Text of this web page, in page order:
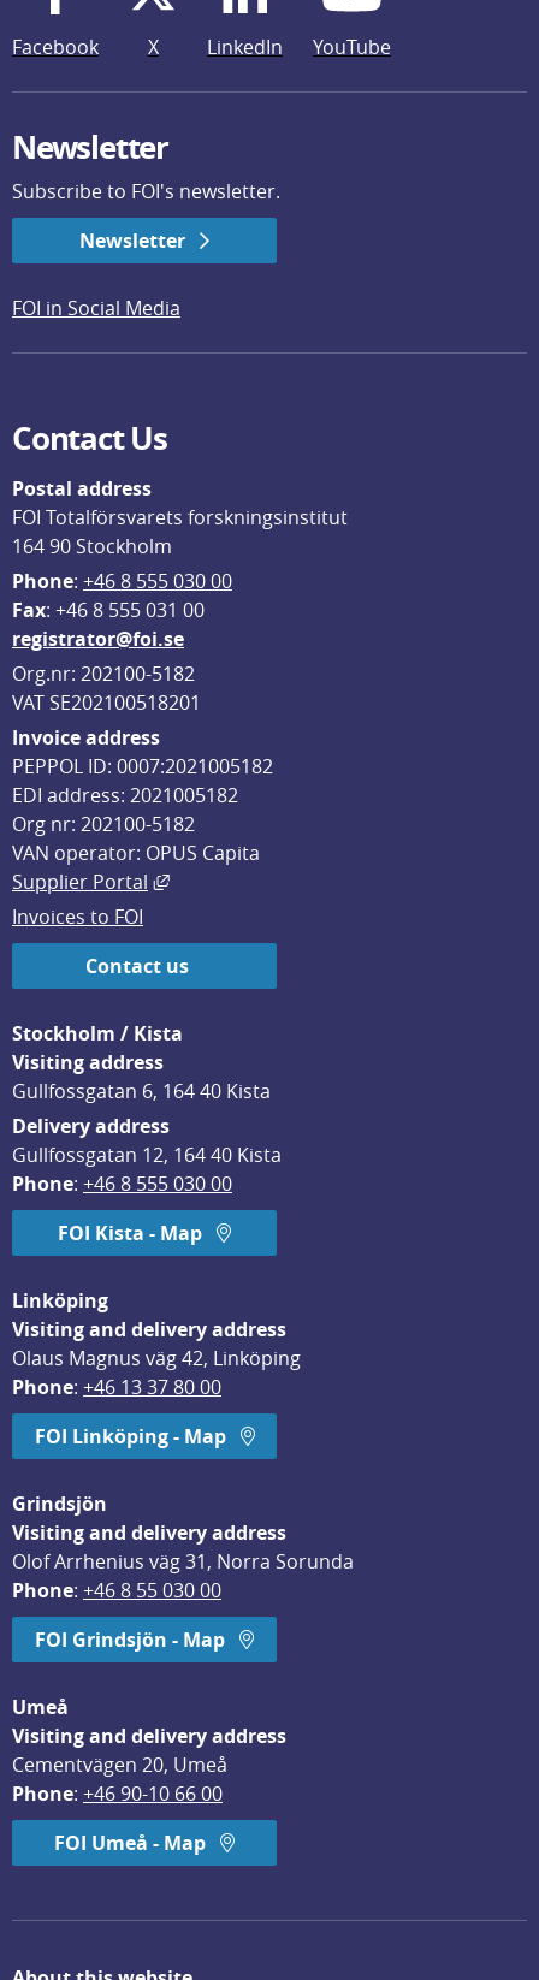
Facebook X LinkedIn YouTube
Newsletter
Subscribe to FOI's newsletter.
Newsletter
FOI in Social Media
Contact Us
Postal address
FOI Totalförsvarets forskningsinstitut
164 90 Stockholm
Phone: +46 8 555 030 00
Fax: +46 8 555 031 00
registrator@foi.se
Org.nr: 202100-5182
VAT SE202100518201
Invoice address
PEPPOL ID: 0007:2021005182
EDI address: 2021005182
Org nr: 202100-5182
VAN operator: OPUS Capita
Supplier Portal
External link, opens in new window.
Invoices to FOI
Contact us
Stockholm / Kista
Visiting address
Gullfossgatan 6, 164 40 Kista
Delivery address
Gullfossgatan 12, 164 40 Kista
Phone: +46 8 555 030 00
FOI Kista - Map
Linköping
Visiting and delivery address
Olaus Magnus väg 42, Linköping
Phone: +46 13 37 80 00
FOI Linköping - Map
Grindsjön
Visiting and delivery address
Olof Arrhenius väg 31, Norra Sorunda
Phone: +46 8 55 030 00
FOI Grindsjön - Map
Umeå
Visiting and delivery address
Cementvägen 20, Umeå
Phone: +46 90-10 66 00
FOI Umeå - Map